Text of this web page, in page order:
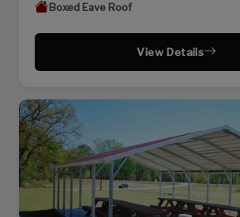
Boxed Eave Roof
View Details